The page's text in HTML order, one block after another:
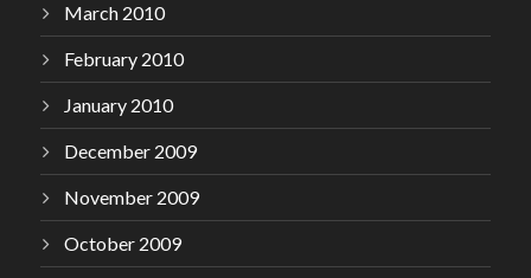
March 2010
February 2010
January 2010
December 2009
November 2009
October 2009